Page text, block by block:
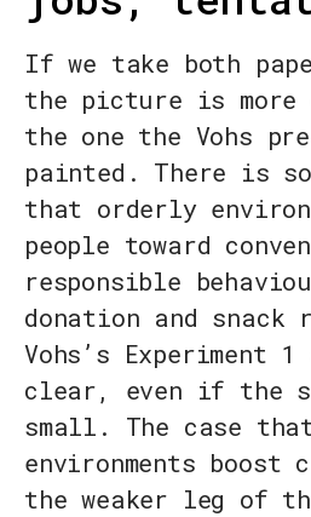
If we take both
the picture is more
the one the Vohs
painted. There is
that orderly
people toward
responsible
donation and snack
Vohs’s Experiment
clear, even if the
small. The case
environments
the weaker leg of